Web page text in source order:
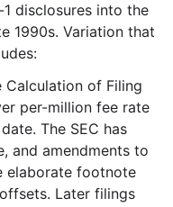
1 disclosures into the
1990s. Variation that
Calculation of Filing
per-million fee rate
The SEC has
and amendments to
elaborate footnote
Later filings